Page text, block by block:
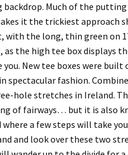
Much of the
it the trickiest approach
with the long, thin green on
as the high tee box displays
you. New tee boxes were
spectacular fashion.
hole stretches in Ireland.
of fairways… but it is also
a few steps will take
and look over these two